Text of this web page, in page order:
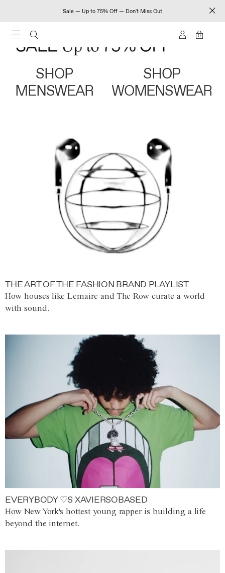
Sale — Up to 75% Off — Don't Miss Out
0
SHOP
MENSWEAR
SHOP
WOMENSWEAR
THE ART OF THE FASHION BRAND PLAYLIST
How houses like Lemaire and The Row curate a world
with sound.
EVERYBODY ♡S XAVIERSOBASED
How New York's hottest young rapper is building a life
beyond the internet.